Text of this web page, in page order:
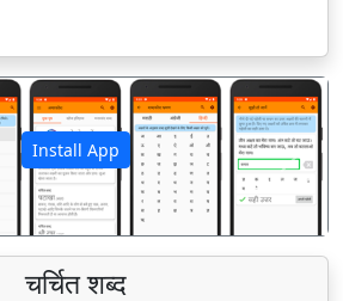
Install App
अगला
चर्चित शब्द